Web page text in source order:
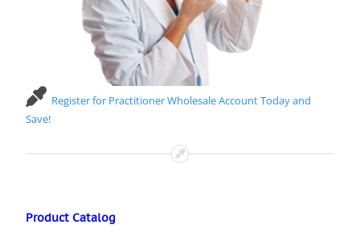
Register for Practitioner Wholesale Account Today and
Save!
Product Catalog